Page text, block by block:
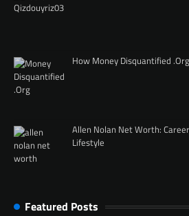
How Money Disquantified
Allen Nolan Net Worth:
Lifestyle
Featured Posts